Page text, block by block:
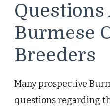
Questions
Burmese
Breeders
Many prospective
questions regarding